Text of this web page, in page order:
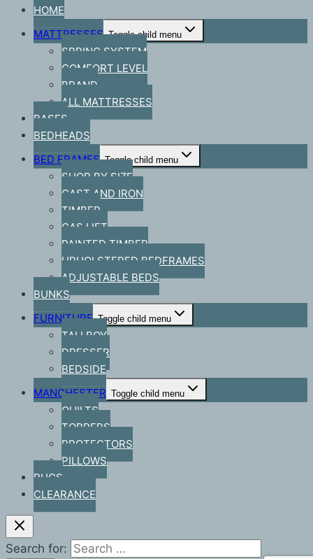
HOME
MATTRESSES Toggle child menu
SPRING SYSTEM
COMFORT LEVEL
BRAND
ALL MATTRESSES
BASES
BEDHEADS
BED FRAMES Toggle child menu
SHOP BY SIZE
CAST AND IRON
TIMBER
GAS LIFT
PAINTED TIMBER
UPHOLSTERED BEDFRAMES
ADJUSTABLE BEDS
BUNKS
FURNITURE Toggle child menu
TALLBOY
DRESSER
BEDSIDE
MANCHESTER Toggle child menu
QUILTS
TOPPERS
PROTECTORS
PILLOWS
RUGS
CLEARANCE
Search for: